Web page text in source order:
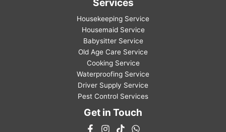
Services
Housekeeping Service
Housemaid Service
Babysitter Service
Old Age Care Service
Cooking Service
Waterproofing Service
Driver Supply Service
Pest Control Services
Get in Touch